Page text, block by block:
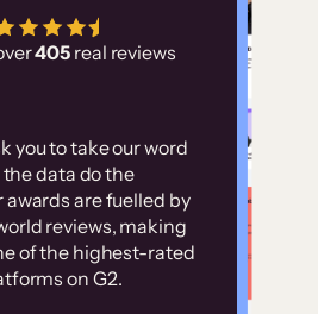
405 real reviews
you to take our word
data do the
are fuelled by
reviews, making
of the highest-rated
on G2.
us to
our customer
it, it would
an
amount of
to train our
sites built on